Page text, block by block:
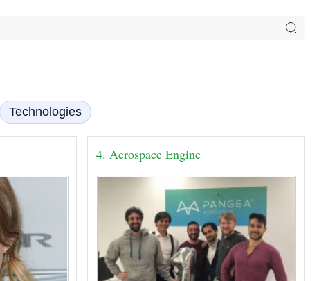
Technologies
4. Aerospace Engine